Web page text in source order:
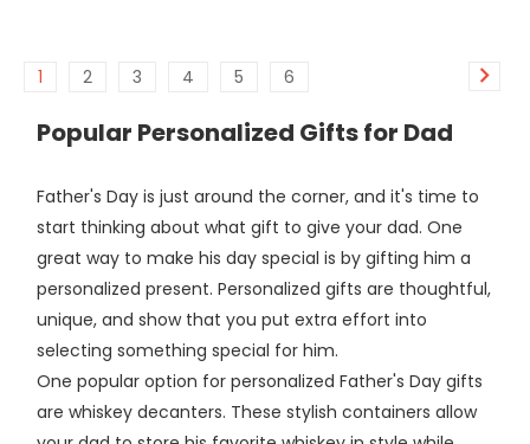
1 2 3 4 5 6
Popular Personalized Gifts for Dad
Father's Day is just around the corner, and it's time to
start thinking about what gift to give your dad. One
great way to make his day special is by gifting him a
personalized present. Personalized gifts are thoughtful,
unique, and show that you put extra effort into
selecting something special for him.
One popular option for personalized Father's Day gifts
are whiskey decanters. These stylish containers allow